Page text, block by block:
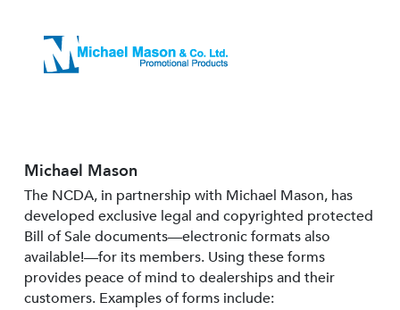
Michael Mason
The NCDA, in partnership with Michael Mason, has
developed exclusive legal and copyrighted protected
Bill of Sale documents—electronic formats also
available!—for its members. Using these forms
provides peace of mind to dealerships and their
customers. Examples of forms include: